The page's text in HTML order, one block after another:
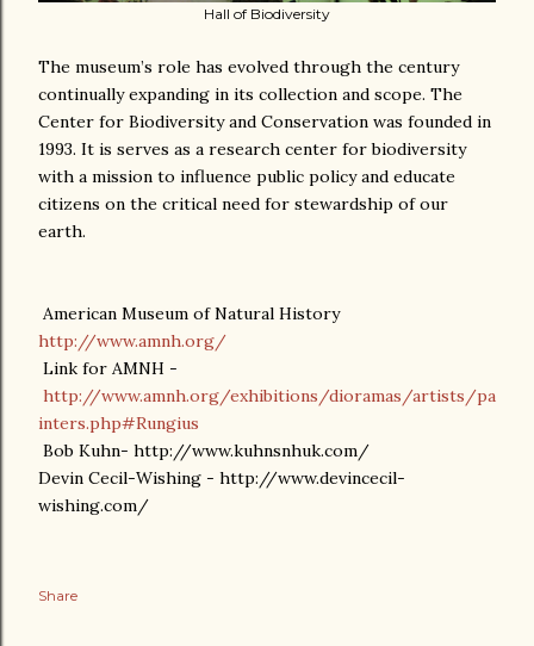
Hall of Biodiversity
The museum’s role has evolved through the century
continually expanding in its collection and scope. The
Center for Biodiversity and Conservation was founded in
1993. It is serves as a research center for biodiversity
with a mission to influence public policy and educate
citizens on the critical need for stewardship of our
earth.
American Museum of Natural History
http://www.amnh.org/
Link for AMNH -
http://www.amnh.org/exhibitions/dioramas/artists/pa
inters.php#Rungius
Bob Kuhn- http://www.kuhnsnhuk.com/
Devin Cecil-Wishing - http://www.devincecil-
wishing.com/
Share